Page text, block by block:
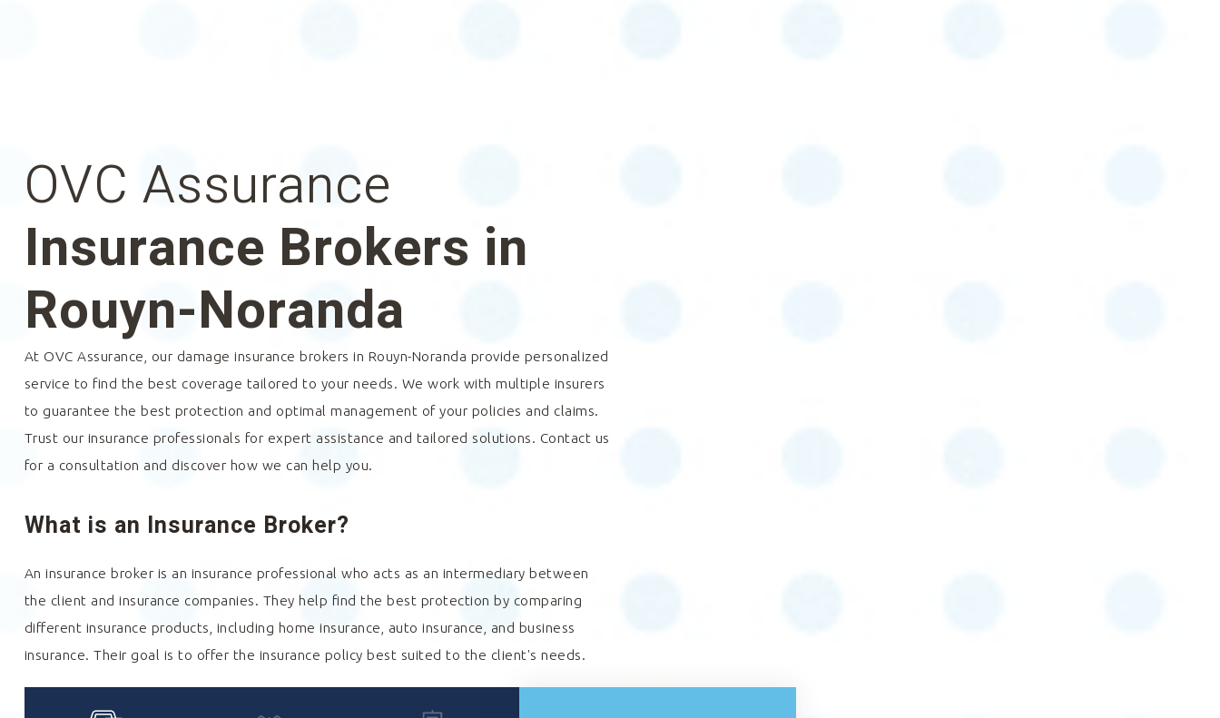
OVC Assurance
Insurance Brokers in
Rouyn-Noranda
At OVC Assurance, our damage insurance brokers in Rouyn-Noranda provide personalized
service to find the best coverage tailored to your needs. We work with multiple insurers
to guarantee the best protection and optimal management of your policies and claims.
Trust our insurance professionals for expert assistance and tailored solutions. Contact us
for a consultation and discover how we can help you.
What is an Insurance Broker?
An insurance broker is an insurance professional who acts as an intermediary between
the client and insurance companies. They help find the best protection by comparing
different insurance products, including home insurance, auto insurance, and business
insurance. Their goal is to offer the insurance policy best suited to the client's needs.